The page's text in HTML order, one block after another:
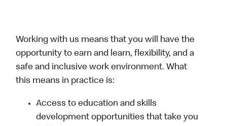
Working with us means that you will have the
opportunity to earn and learn, flexibility, and a
safe and inclusive work environment. What
this means in practice is:
Access to education and skills
development opportunities that take you